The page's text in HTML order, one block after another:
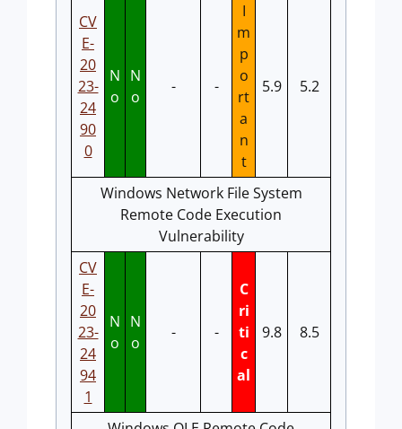
CV
E-
20
23-
24
90
0
N
o
N
o
- -
I
m
p
o
rt
a
n
t
5.9 5.2
Windows Network File System
Remote Code Execution
Vulnerability
CV
E-
20
23-
24
94
1
N
o
N
o
- -
C
ri
ti
c
al
9.8 8.5